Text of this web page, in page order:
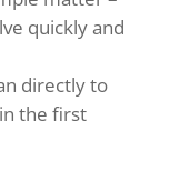
quickly and
directly to
the first